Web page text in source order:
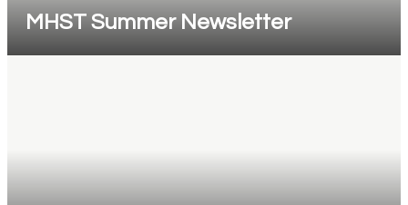
MHST Summer Newsletter